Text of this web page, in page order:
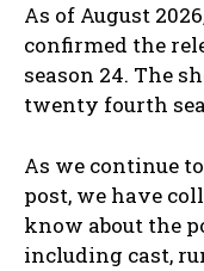
As of August
confirmed the
season 24. The
twenty fourth
As we continue
post, we have
know about the
including cast,